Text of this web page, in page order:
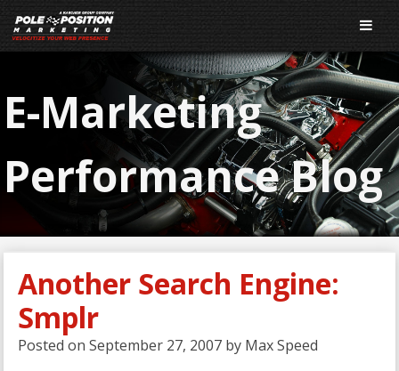
E-Marketing
Performance Blog
Another Search Engine:
Smplr
Posted on September 27, 2007 by Max Speed